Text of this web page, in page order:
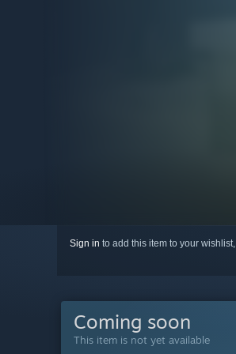
Sign in to add this item to your
Coming soon
This item is not yet available